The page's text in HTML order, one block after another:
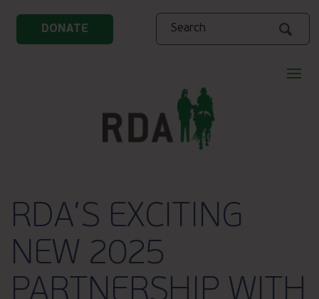
DONATE
Search
RDA’S EXCITING
NEW 2025
PARTNERSHIP WITH